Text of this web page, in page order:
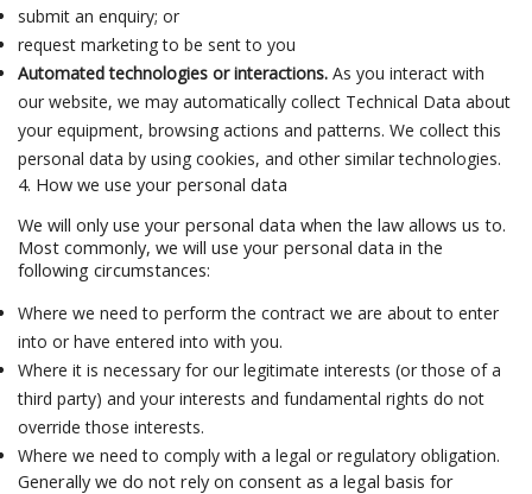
submit an enquiry; or
request marketing to be sent to you
Automated technologies or interactions. As you interact with
our website, we may automatically collect Technical Data about
your equipment, browsing actions and patterns. We collect this
personal data by using cookies, and other similar technologies.
4. How we use your personal data
We will only use your personal data when the law allows us to.
Most commonly, we will use your personal data in the
following circumstances:
Where we need to perform the contract we are about to enter
into or have entered into with you.
Where it is necessary for our legitimate interests (or those of a
third party) and your interests and fundamental rights do not
override those interests.
Where we need to comply with a legal or regulatory obligation.
Generally we do not rely on consent as a legal basis for